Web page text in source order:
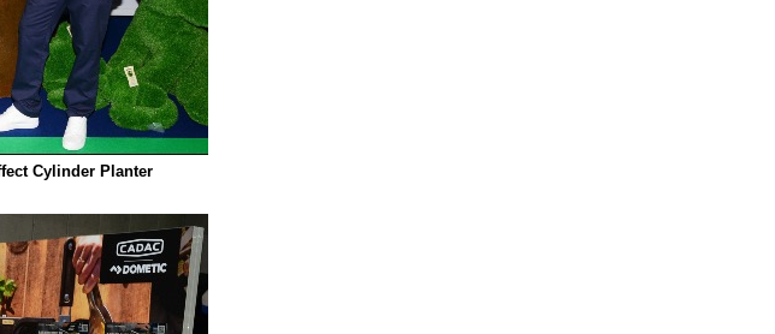
Cylinder Planter